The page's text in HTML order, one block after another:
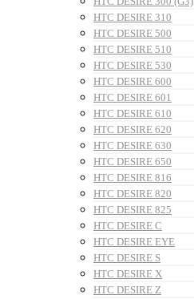
HTC DESIRE 310
HTC DESIRE 500
HTC DESIRE 510
HTC DESIRE 530
HTC DESIRE 600
HTC DESIRE 601
HTC DESIRE 610
HTC DESIRE 620
HTC DESIRE 630
HTC DESIRE 650
HTC DESIRE 816
HTC DESIRE 820
HTC DESIRE 825
HTC DESIRE C
HTC DESIRE EYE
HTC DESIRE S
HTC DESIRE X
HTC DESIRE Z